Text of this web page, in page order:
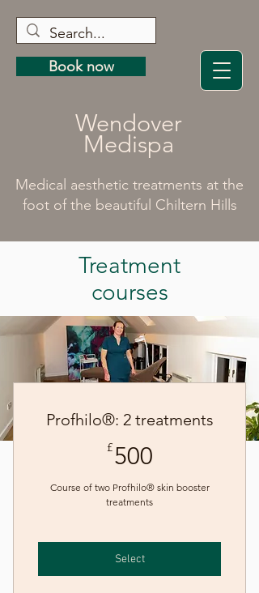
Wendover
Medispa
Medical aesthetic treatments at the
foot of the beautiful Chiltern Hills
Book now
Treatment
courses
Profhilo®: 2 treatments
£500
Course of two Profhilo® skin booster
treatments
Select